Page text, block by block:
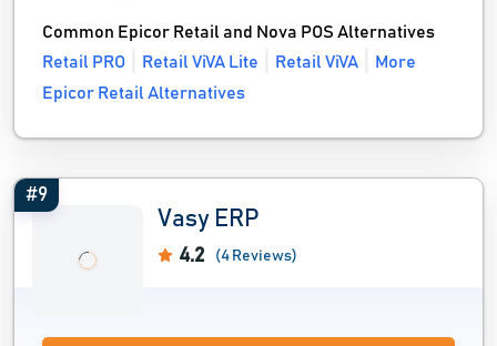
Common Epicor Retail and Nova POS Alternatives
Retail PRO
Retail ViVA Lite Retail ViVA
More
Epicor Retail Alternatives
#9
Vasy ERP
4.2 (4 Reviews)